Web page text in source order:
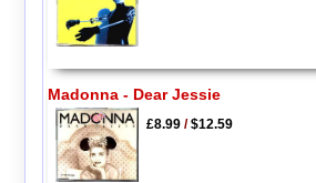
Madonna - Dear Jessie
£8.99/$12.59